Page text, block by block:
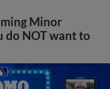
Minor
do NOT want to